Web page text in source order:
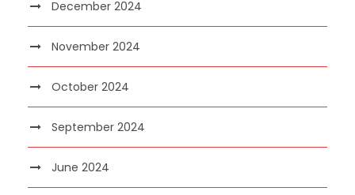
December 2024
November 2024
October 2024
September 2024
June 2024